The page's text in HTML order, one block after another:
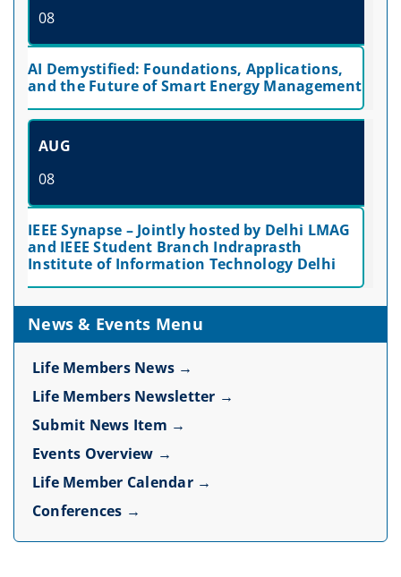
08
AI Demystified: Foundations, Applications,
and the Future of Smart Energy Management
AUG
08
IEEE Synapse – Jointly hosted by Delhi LMAG
and IEEE Student Branch Indraprasth
Institute of Information Technology Delhi
News & Events Menu
Life Members News →
Life Members Newsletter →
Submit News Item →
Events Overview →
Life Member Calendar →
Conferences →